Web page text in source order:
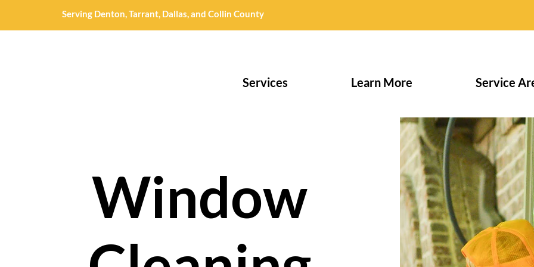
Serving Denton, Tarrant, Dallas, and Collin County
Services Learn More Service
Window